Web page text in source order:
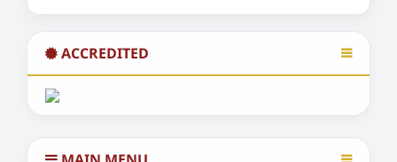
ACCREDITED